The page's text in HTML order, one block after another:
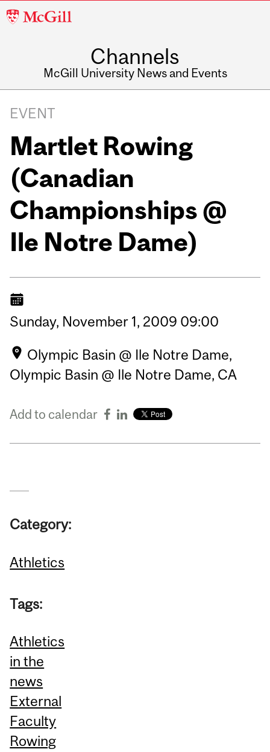
McGill
Channels
McGill University News and Events
EVENT
Martlet Rowing
(Canadian
Championships @
Ile Notre Dame)
Sunday, November 1, 2009 09:00
Olympic Basin @ Ile Notre Dame,
Olympic Basin @ Ile Notre Dame, CA
Add to calendar
Category:
Athletics
Tags:
Athletics
in the
news
External
Faculty
Rowing